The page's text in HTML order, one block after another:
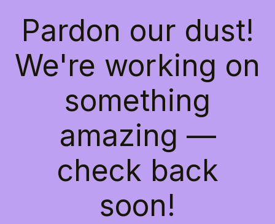
Pardon our dust!
We're working on
something
amazing —
check back
soon!